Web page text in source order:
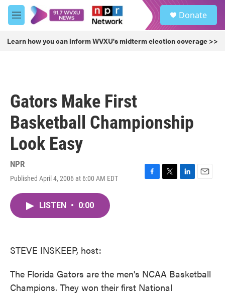
Skip to main content
M
e
u
Donate
Learn how you can inform WVXU's midterm election coverage >>
Gators Make First
Basketball Championship
Look Easy
NPR
Published April 4, 2006 at 6:00 AM EDT
F
T
L
E
LISTEN • 0:00
STEVE INSKEEP, host:
The Florida Gators are the men's NCAA Basketball
Champions. They won their first National